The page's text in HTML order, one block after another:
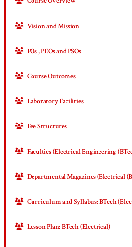
Vision and Mission
POs , PEOs and PSOs
Course Outcomes
Laboratory Facilities
Fee Structures
Faculties (Electrical Engineering
Departmental Magazines (Electrical
Curriculum and Syllabus: BTech
Lesson Plan: BTech (Electrical)